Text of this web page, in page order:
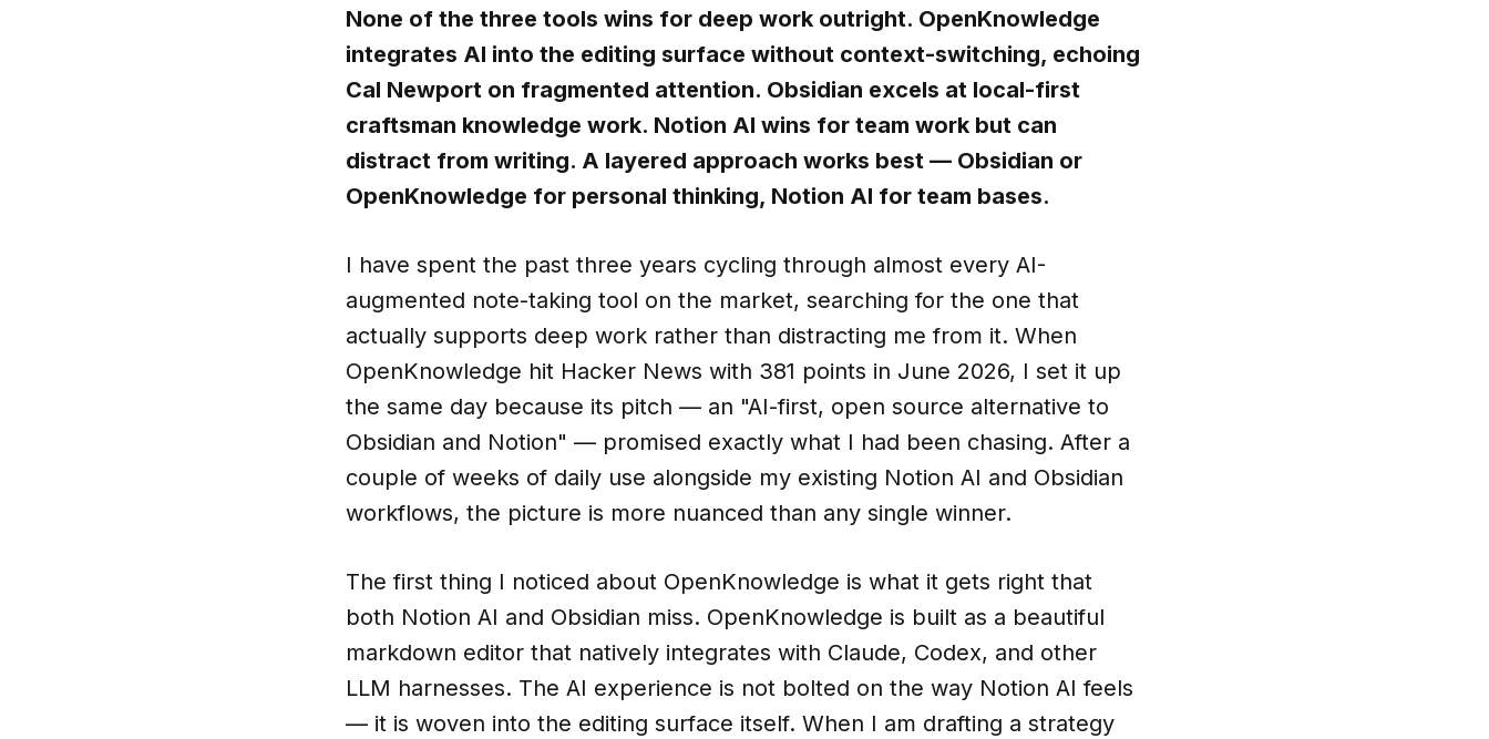
None of the three tools wins for deep work outright. OpenKnowledge
integrates AI into the editing surface without context-switching, echoing
Cal Newport on fragmented attention. Obsidian excels at local-first
craftsman knowledge work. Notion AI wins for team work but can
distract from writing. A layered approach works best — Obsidian or
OpenKnowledge for personal thinking, Notion AI for team bases.
I have spent the past three years cycling through almost every AI-
augmented note-taking tool on the market, searching for the one that
actually supports deep work rather than distracting me from it. When
OpenKnowledge hit Hacker News with 381 points in June 2026, I set it up
the same day because its pitch — an "AI-first, open source alternative to
Obsidian and Notion" — promised exactly what I had been chasing. After a
couple of weeks of daily use alongside my existing Notion AI and Obsidian
workflows, the picture is more nuanced than any single winner.
The first thing I noticed about OpenKnowledge is what it gets right that
both Notion AI and Obsidian miss. OpenKnowledge is built as a beautiful
markdown editor that natively integrates with Claude, Codex, and other
LLM harnesses. The AI experience is not bolted on the way Notion AI feels
— it is woven into the editing surface itself. When I am drafting a strategy